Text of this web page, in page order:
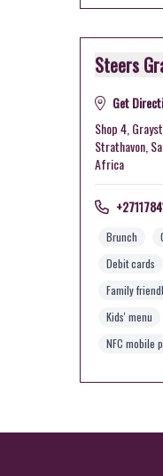
Steers
Get
Shop 4,
Strathavon,
Africa
Brunch
Debit cards
Family
Kids' menu
NFC mobile